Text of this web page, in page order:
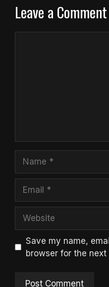
Leave a Comment
Save my name,
browser for the